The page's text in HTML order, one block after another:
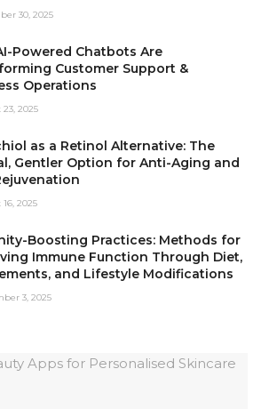
30, 2025
Powered Chatbots Are
Customer Support &
Operations
2025
as a Retinol Alternative: The
Gentler Option for Anti-Aging and
2025
Boosting Practices: Methods for
Immune Function Through Diet,
and Lifestyle Modifications
3, 2025